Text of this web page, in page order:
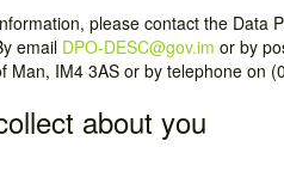
please contact the Data
email DPO-DESC@gov.im or by
Man, IM4 3AS or by telephone on
about you